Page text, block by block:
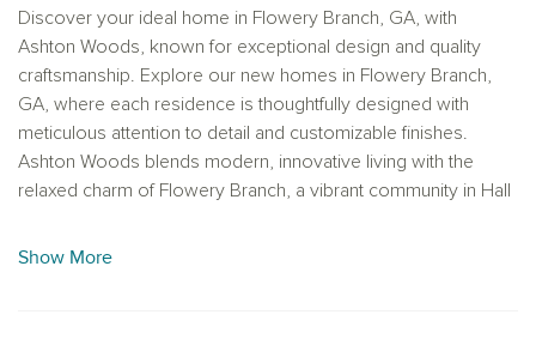
Discover your ideal home in Flowery Branch, GA, with
Ashton Woods, known for exceptional design and quality
craftsmanship. Explore our new homes in Flowery Branch,
GA, where each residence is thoughtfully designed with
meticulous attention to detail and customizable finishes.
Ashton Woods blends modern, innovative living with the
relaxed charm of Flowery Branch, a vibrant community in Hall
With convenient access to Gainesville and Atlanta, along with
Show More